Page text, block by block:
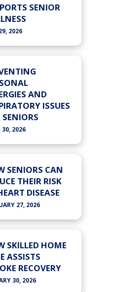
SENIOR
2026
AND
ISSUES
SENIORS
30, 2026
SENIORS CAN
THEIR RISK
DISEASE
27, 2026
SKILLED HOME
ASSISTS
RECOVERY
30, 2026